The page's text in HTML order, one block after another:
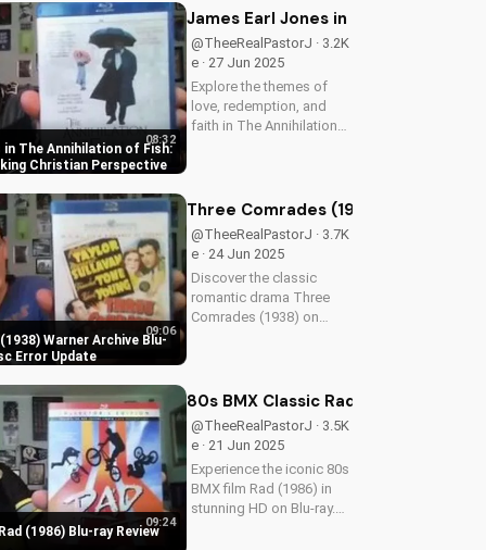
science in cinema.
in The Annihilation of Fish:
Christian Perspective
08:32
James Earl Jones in The
@TheeRealPastorJ · 3.2K
e · 27 Jun 2025
Explore the themes of
love, redemption, and
faith in The Annihilation
Redgrave. Discover how
inspire your...
Warner Archive Blu-
Error Update
09:06
Three Comrades (1938) Warner
@TheeRealPastorJ · 3.7K
e · 24 Jun 2025
Discover the classic
romantic drama Three
Comrades (1938) on
restoration, and
about a reported...
(1986) Blu-ray Review
09:24
80s BMX Classic Rad (1986) Blu-
@TheeRealPastorJ · 3.5K
e · 21 Jun 2025
Experience the iconic 80s
BMX film Rad (1986) in
stunning HD on Blu-ray.